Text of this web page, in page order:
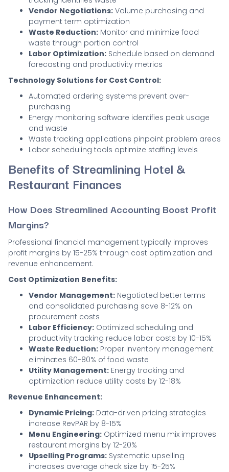
Vendor Negotiations: Volume purchasing and
payment term optimization
Waste Reduction: Monitor and minimize food
waste through portion control
Labor Optimization: Schedule based on demand
forecasting and productivity metrics
Technology Solutions for Cost Control:
Automated ordering systems prevent over-
purchasing
Energy monitoring software identifies peak usage
and waste
Waste tracking applications pinpoint problem areas
Labor scheduling tools optimize staffing levels
Benefits of Streamlining Hotel &
Restaurant Finances
How Does Streamlined Accounting Boost Profit
Margins?
Professional financial management typically improves
profit margins by 15-25% through cost optimization and
revenue enhancement.
Cost Optimization Benefits:
Vendor Management: Negotiated better terms
and consolidated purchasing save 8-12% on
procurement costs
Labor Efficiency: Optimized scheduling and
productivity tracking reduce labor costs by 10-15%
Waste Reduction: Proper inventory management
eliminates 60-80% of food waste
Utility Management: Energy tracking and
optimization reduce utility costs by 12-18%
Revenue Enhancement:
Dynamic Pricing: Data-driven pricing strategies
increase RevPAR by 8-15%
Menu Engineering: Optimized menu mix improves
restaurant margins by 12-20%
Upselling Programs: Systematic upselling
increases average check size by 15-25%